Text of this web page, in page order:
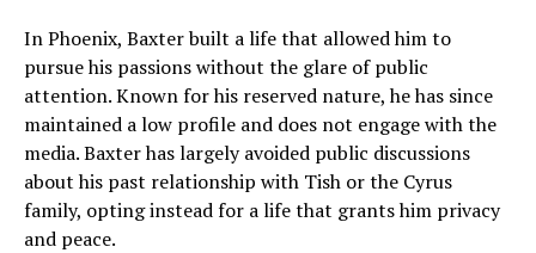
In Phoenix, Baxter built a life that allowed him to
pursue his passions without the glare of public
attention. Known for his reserved nature, he has since
maintained a low profile and does not engage with the
media. Baxter has largely avoided public discussions
about his past relationship with Tish or the Cyrus
family, opting instead for a life that grants him privacy
and peace.